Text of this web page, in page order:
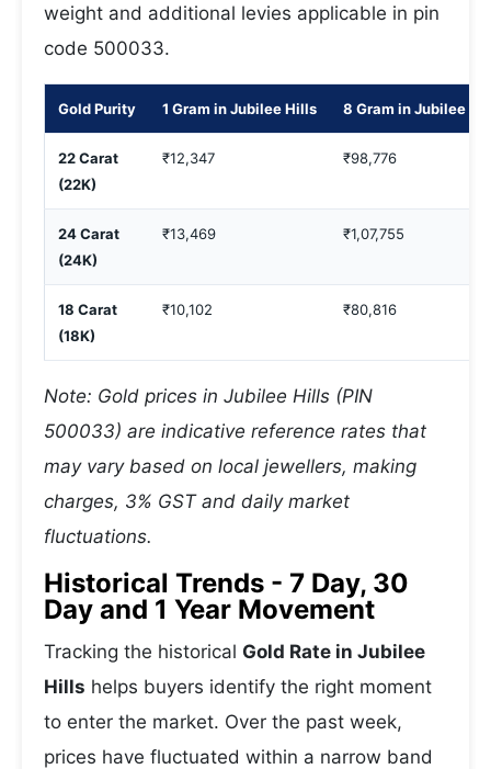
weight and additional levies applicable in pin
code 500033.
Gold Purity 1 Gram in Jubilee Hills 8 Gram in Jubilee
22 Carat
(22K)
₹12,347 ₹98,776
24 Carat
(24K)
₹13,469 ₹1,07,755
18 Carat
(18K)
₹10,102 ₹80,816
Note: Gold prices in Jubilee Hills (PIN
500033) are indicative reference rates that
may vary based on local jewellers, making
charges, 3% GST and daily market
fluctuations.
Historical Trends - 7 Day, 30
Day and 1 Year Movement
Tracking the historical Gold Rate in Jubilee
Hills helps buyers identify the right moment
to enter the market. Over the past week,
prices have fluctuated within a narrow band